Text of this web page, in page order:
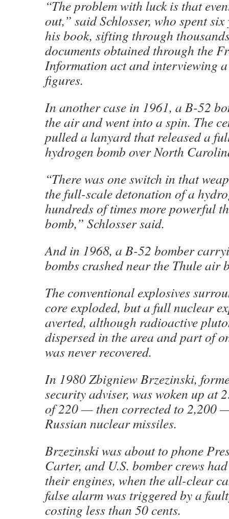
“The problem with luck is that
out,” said Schlosser, who spent
his book, sifting through
documents obtained through the
Information act and interviewing
figures.
In another case in 1961, a B-52
the air and went into a spin. The
pulled a lanyard that released a
hydrogen bomb over North
“There was one switch in that
the full-scale detonation of a
hundreds of times more powerful
bomb,” Schlosser said.
And in 1968, a B-52 bomber
bombs crashed near the Thule air
The conventional explosives
core exploded, but a full nuclear
averted, although radioactive
dispersed in the area and part of
was never recovered.
In 1980 Zbigniew Brzezinski,
security adviser, was woken up at
of 220 — then corrected to 2,200
Russian nuclear missiles.
Brzezinski was about to phone
Carter, and U.S. bomber crews
their engines, when the all-clear
false alarm was triggered by a
costing less than 50 cents.